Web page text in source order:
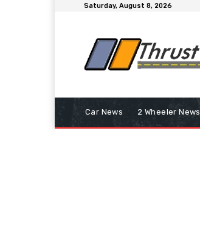
Saturday, August 8, 2026
Car News 2 Wheeler News